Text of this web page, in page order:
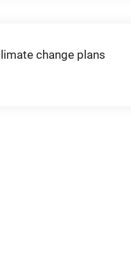
change plans